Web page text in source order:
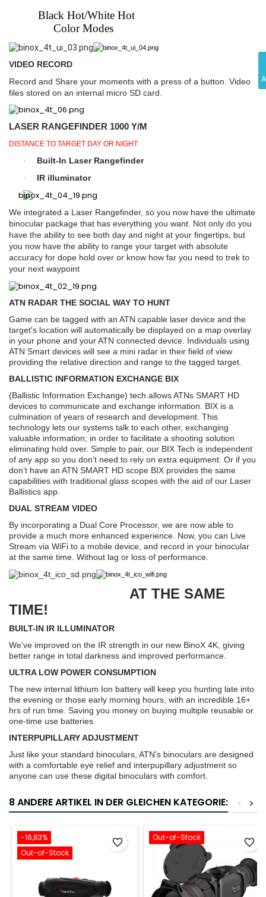
Black Hot/White Hot
Color Modes
VIDEO RECORD
Record and Share your moments with a press of a button. Video
files stored on an internal micro SD card.
LASER RANGEFINDER 1000 Y/M
DISTANCE TO TARGET DAY OR NIGHT
· Built-In Laser Rangefinder
· IR illuminator
We integrated a Laser Rangefinder, so you now have the ultimate
binocular package that has everything you want. Not only do you
have the ability to see both day and night at your fingertips, but
you now have the ability to range your target with absolute
accuracy for dope hold over or know how far you need to trek to
your next waypoint
ATN RADAR THE SOCIAL WAY TO HUNT
Game can be tagged with an ATN capable laser device and the
target's location will automatically be displayed on a map overlay
in your phone and your ATN connected device. Individuals using
ATN Smart devices will see a mini radar in their field of view
providing the relative direction and range to the tagged target.
BALLISTIC INFORMATION EXCHANGE BIX
(Ballistic Information Exchange) tech allows ATNs SMART HD
devices to communicate and exchange information. BIX is a
culmination of years of research and development. This
technology lets our systems talk to each other, exchanging
valuable information; in order to facilitate a shooting solution
eliminating hold over. Simple to pair, our BIX Tech is independent
of any app so you don’t need to rely on extra equipment. Or if you
don’t have an ATN SMART HD scope BIX provides the same
capabilities with traditional glass scopes with the aid of our Laser
Ballistics app.
DUAL STREAM VIDEO
By incorporating a Dual Core Processor, we are now able to
provide a much more enhanced experience. Now, you can Live
Stream via WiFi to a mobile device, and record in your binocular
at the same time. Without lag or loss of performance.
AT THE SAME
TIME!
BUILT-IN IR ILLUMINATOR
We’ve improved on the IR strength in our new BinoX 4K, giving
better range in total darkness and improved performance.
ULTRA LOW POWER CONSUMPTION
The new internal lithium Ion battery will keep you hunting late into
the evening or those early morning hours, with an incredible 16+
hrs of run time. Saving you money on buying multiple reusable or
one-time use batteries.
INTERPUPILLARY ADJUSTMENT
Just like your standard binoculars, ATN’s binoculars are designed
with a comfortable eye relief and interpupillary adjustment so
anyone can use these digital binoculars with comfort.
8 ANDERE ARTIKEL IN DER GLEICHEN KATEGORIE: >
<
-16,83%
Out-of-Stock
favorite_border Out-of-Stock favorite_border